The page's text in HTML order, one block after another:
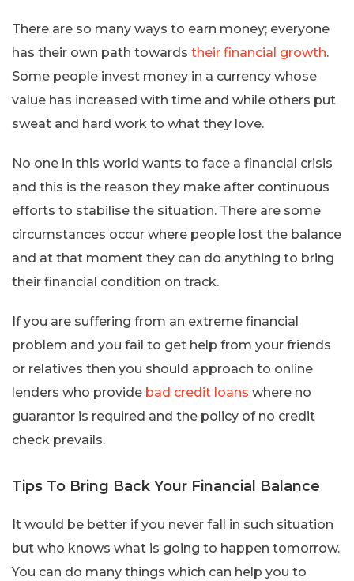
There are so many ways to earn money; everyone
has their own path towards their financial growth.
Some people invest money in a currency whose
value has increased with time and while others put
sweat and hard work to what they love.
No one in this world wants to face a financial crisis
and this is the reason they make after continuous
efforts to stabilise the situation. There are some
circumstances occur where people lost the balance
and at that moment they can do anything to bring
their financial condition on track.
If you are suffering from an extreme financial
problem and you fail to get help from your friends
or relatives then you should approach to online
lenders who provide bad credit loans where no
guarantor is required and the policy of no credit
check prevails.
Tips To Bring Back Your Financial Balance
It would be better if you never fall in such situation
but who knows what is going to happen tomorrow.
You can do many things which can help you to